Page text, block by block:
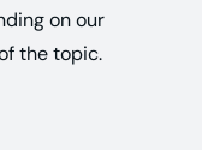
on our
the topic.